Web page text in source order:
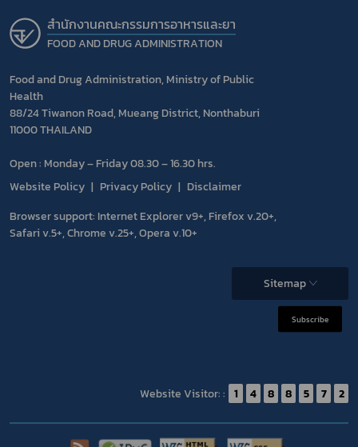
สำนักงานคณะกรรมการอาหารและยา
FOOD AND DRUG ADMINISTRATION
Food and Drug Administration, Ministry of Public
Health
88/24 Tiwanon Road, Mueang District, Nonthaburi
11000 THAILAND
Open : Monday – Friday 08.30 – 16.30 hrs.
Website Policy
Privacy Policy
Disclaimer
Browser support: Internet Explorer v9+, Firefox v.20+,
Safari v.5+, Chrome v.25+, Opera v.10+
Sitemap
Subscribe
Website Visitor: : 1 4 8 8 5 7 2